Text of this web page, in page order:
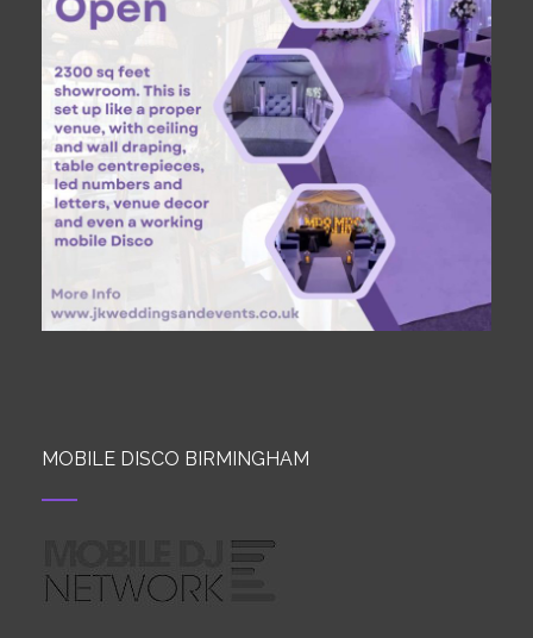
MOBILE DISCO BIRMINGHAM